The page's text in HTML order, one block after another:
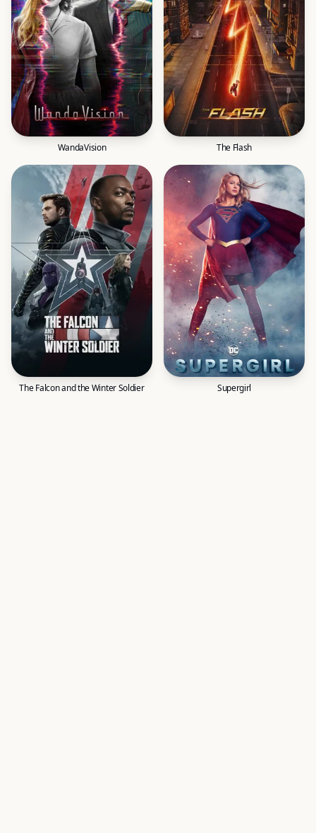
WandaVision The Flash
The Falcon and the Winter Soldier Supergirl